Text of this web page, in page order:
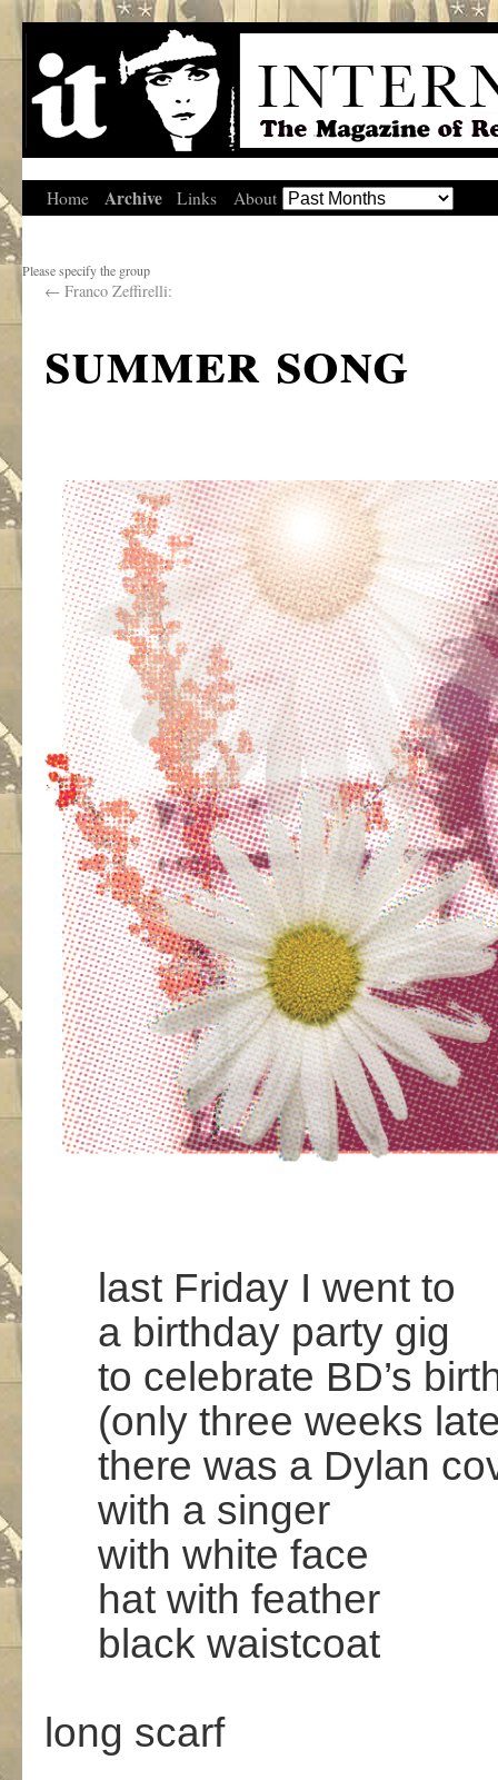
Home Archive Links About
Please specify the group
← Franco Zeffirelli:
summer song
last Friday I went to
a birthday party gig
to celebrate BD’s
(only three weeks
there was a Dylan
with a singer
with white face
hat with feather
black waistcoat
long scarf